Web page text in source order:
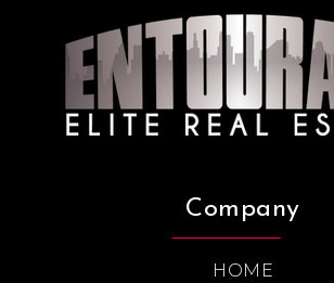
Company
HOME